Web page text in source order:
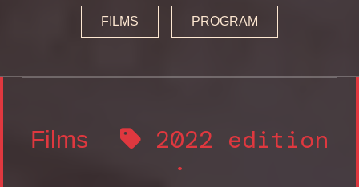
FILMS PROGRAM
Films
2022 edition
·